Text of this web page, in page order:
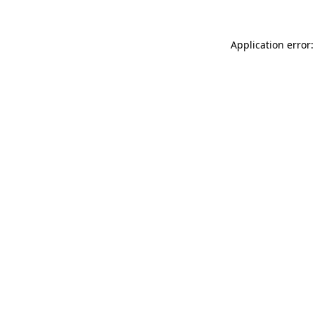
Application